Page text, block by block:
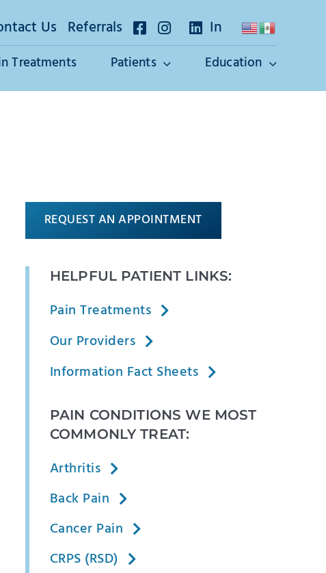
Us Referrals In
Treatments Patients Education
REQUEST AN APPOINTMENT
HELPFUL PATIENT LINKS:
Pain Treatments
Our Providers
Information Fact Sheets
PAIN CONDITIONS WE MOST
COMMONLY TREAT:
Arthritis
Back Pain
Cancer Pain
CRPS (RSD)